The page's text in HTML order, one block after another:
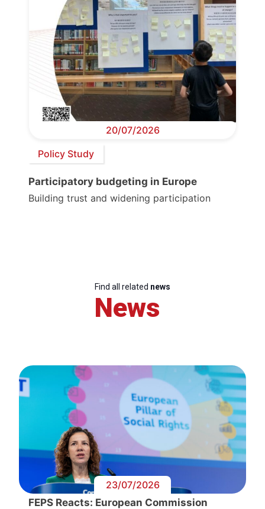
20/07/2026
Policy Study
Participatory budgeting in Europe
Building trust and widening participation
Find all related news
News
23/07/2026
FEPS Reacts: European Commission